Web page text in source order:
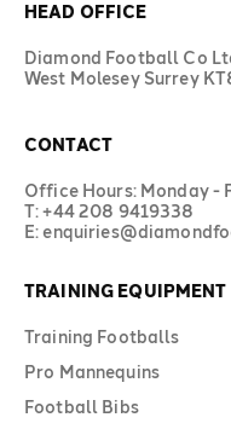
HEAD OFFICE
Diamond Football Co
West Molesey Surrey
CONTACT
Office Hours: Monday -
T: +44 208 9419338
E:
TRAINING EQUIPMENT
Training Footballs
Pro Mannequins
Football Bibs